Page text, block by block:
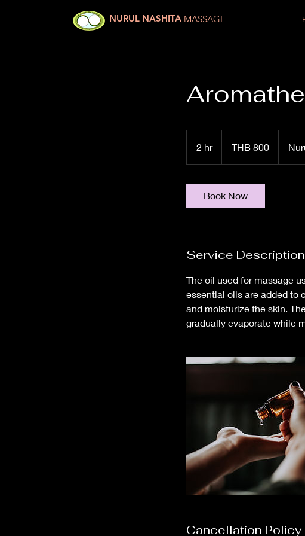
NURUL NASHITA MASSAGE
2 hr2
h
bahtTHB 800
Book Now
Service Description
The oil used for massage
essential oils are added to
and moisturize the skin.
gradually evaporate while
Cancellation Policy